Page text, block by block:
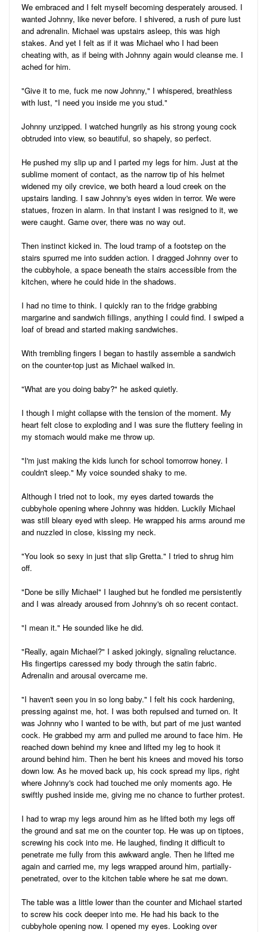
We embraced and I felt myself becoming desperately aroused. I
wanted Johnny, like never before. I shivered, a rush of pure lust
and adrenalin. Michael was upstairs asleep, this was high
stakes. And yet I felt as if it was Michael who I had been
cheating with, as if being with Johnny again would cleanse me. I
ached for him.
"Give it to me, fuck me now Johnny," I whispered, breathless
with lust, "I need you inside me you stud."
Johnny unzipped. I watched hungrily as his strong young cock
obtruded into view, so beautiful, so shapely, so perfect.
He pushed my slip up and I parted my legs for him. Just at the
sublime moment of contact, as the narrow tip of his helmet
widened my oily crevice, we both heard a loud creek on the
upstairs landing. I saw Johnny's eyes widen in terror. We were
statues, frozen in alarm. In that instant I was resigned to it, we
were caught. Game over, there was no way out.
Then instinct kicked in. The loud tramp of a footstep on the
stairs spurred me into sudden action. I dragged Johnny over to
the cubbyhole, a space beneath the stairs accessible from the
kitchen, where he could hide in the shadows.
I had no time to think. I quickly ran to the fridge grabbing
margarine and sandwich fillings, anything I could find. I swiped a
loaf of bread and started making sandwiches.
With trembling fingers I began to hastily assemble a sandwich
on the counter-top just as Michael walked in.
"What are you doing baby?" he asked quietly.
I though I might collapse with the tension of the moment. My
heart felt close to exploding and I was sure the fluttery feeling in
my stomach would make me throw up.
"I'm just making the kids lunch for school tomorrow honey. I
couldn't sleep." My voice sounded shaky to me.
Although I tried not to look, my eyes darted towards the
cubbyhole opening where Johnny was hidden. Luckily Michael
was still bleary eyed with sleep. He wrapped his arms around me
and nuzzled in close, kissing my neck.
"You look so sexy in just that slip Gretta." I tried to shrug him
off.
"Done be silly Michael" I laughed but he fondled me persistently
and I was already aroused from Johnny's oh so recent contact.
"I mean it." He sounded like he did.
"Really, again Michael?" I asked jokingly, signaling reluctance.
His fingertips caressed my body through the satin fabric.
Adrenalin and arousal overcame me.
"I haven't seen you in so long baby." I felt his cock hardening,
pressing against me, hot. I was both repulsed and turned on. It
was Johnny who I wanted to be with, but part of me just wanted
cock. He grabbed my arm and pulled me around to face him. He
reached down behind my knee and lifted my leg to hook it
around behind him. Then he bent his knees and moved his torso
down low. As he moved back up, his cock spread my lips, right
where Johnny's cock had touched me only moments ago. He
swiftly pushed inside me, giving me no chance to further protest.
I had to wrap my legs around him as he lifted both my legs off
the ground and sat me on the counter top. He was up on tiptoes,
screwing his cock into me. He laughed, finding it difficult to
penetrate me fully from this awkward angle. Then he lifted me
again and carried me, my legs wrapped around him, partially-
penetrated, over to the kitchen table where he sat me down.
The table was a little lower than the counter and Michael started
to screw his cock deeper into me. He had his back to the
cubbyhole opening now. I opened my eyes. Looking over